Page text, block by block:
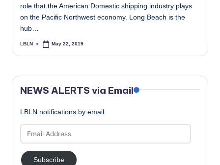
role that the American Domestic shipping industry plays
on the Pacific Northwest economy. Long Beach is the
hub…
Posted
LBLN May 22, 2019
NEWS ALERTS via Email
LBLN notifications by email
Address
Subscribe